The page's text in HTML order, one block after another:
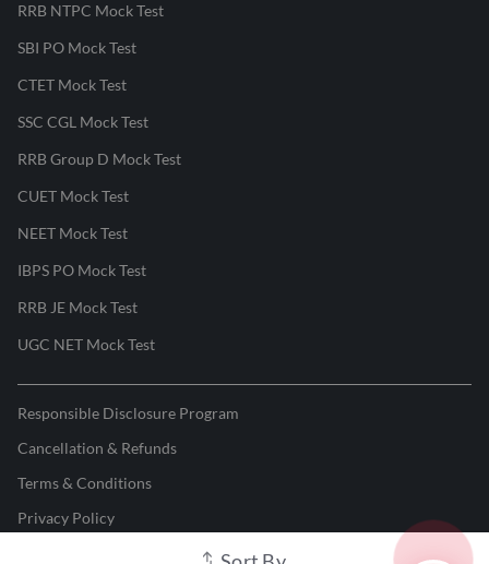
RRB NTPC Mock Test
SBI PO Mock Test
CTET Mock Test
SSC CGL Mock Test
RRB Group D Mock Test
CUET Mock Test
NEET Mock Test
IBPS PO Mock Test
RRB JE Mock Test
UGC NET Mock Test
Responsible Disclosure Program
Cancellation & Refunds
Terms & Conditions
Privacy Policy